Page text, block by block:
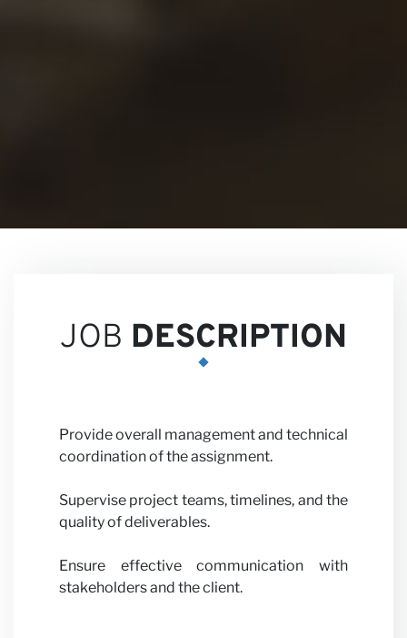
Careers
Partner
with us
JOB DESCRIPTION
Provide overall management and technical
coordination of the assignment.
Supervise project teams, timelines, and the
quality of deliverables.
Ensure effective communication with
stakeholders and the client.